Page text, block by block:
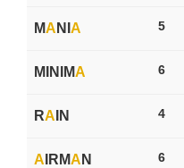
MA NI A 5
MINIMA 6
RA IN 4
A IRMA N 6